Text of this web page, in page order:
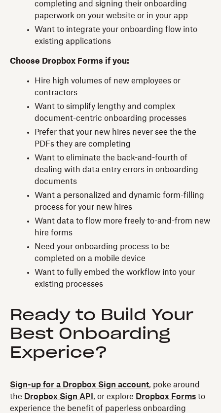
completing and signing their onboarding
paperwork on your website or in your app
Want to integrate your onboarding flow into
existing applications
Choose Dropbox Forms if you:
Hire high volumes of new employees or
contractors
Want to simplify lengthy and complex
document-centric onboarding processes
Prefer that your new hires never see the the
PDFs they are completing
Want to eliminate the back-and-fourth of
dealing with data entry errors in onboarding
documents
Want a personalized and dynamic form-filling
process for your new hires
Want data to flow more freely to-and-from new
hire forms
Need your onboarding process to be
completed on a mobile device
Want to fully embed the workflow into your
existing processes
Ready to Build Your
Best Onboarding
Experice?
Sign-up for a Dropbox Sign account, poke around
the Dropbox Sign API , or explore Dropbox Forms to
experience the benefit of paperless onboarding